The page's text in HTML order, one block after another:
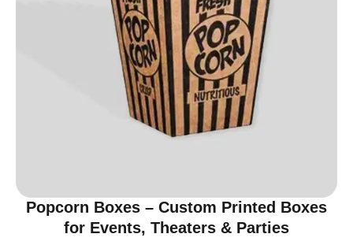
Popcorn Boxes – Custom Printed Boxes
for Events, Theaters & Parties